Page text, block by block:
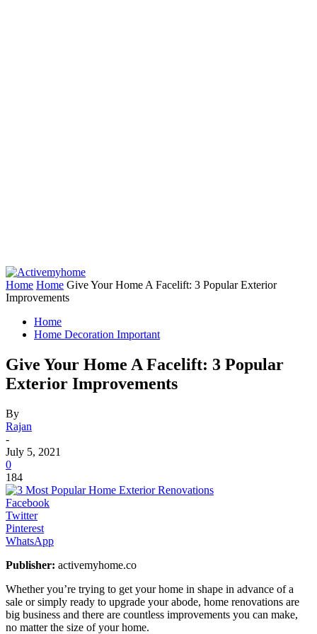
Home Home Give Your Home A Facelift: 3 Popular Exterior
Improvements
Home
Home Decoration Important
Give Your Home A Facelift: 3 Popular
Exterior Improvements
By
Rajan
-
July 5, 2021
0
184
Facebook
Twitter
Pinterest
WhatsApp
Publisher: activemyhome.co
Whether you’re trying to get your home in shape in advance of a
sale or simply ready to upgrade your abode, home renovations are
big business and there are countless improvements you can make,
no matter the size of your home.